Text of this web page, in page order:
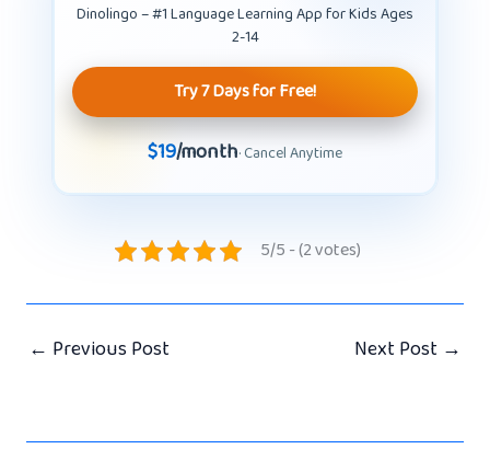
Dinolingo – #1 Language Learning App for Kids Ages
2-14
Try 7 Days for Free!
$19/month· Cancel Anytime
5/5 - (2 votes)
← Previous Post Next Post →